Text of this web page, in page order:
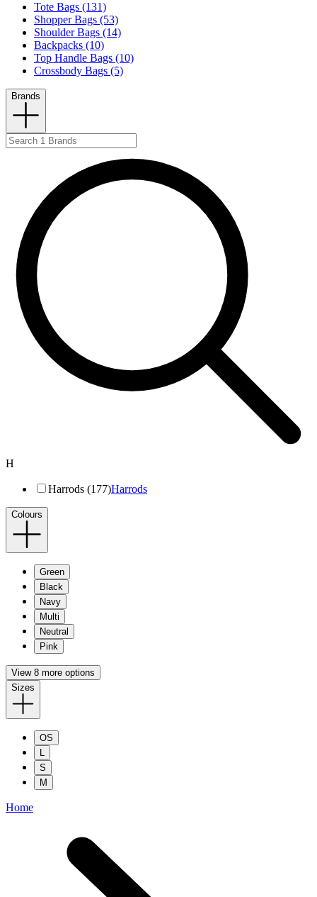
Tote Bags (131)
Shopper Bags (53)
Shoulder Bags (14)
Backpacks (10)
Top Handle Bags (10)
Crossbody Bags (5)
Brands
H
Harrods (177)Harrods
Colours
Green
Black
Navy
Multi
Neutral
Pink
View 8 more options
Sizes
OS
L
S
M
Home